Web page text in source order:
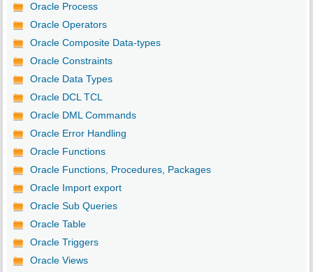
Oracle Process
Oracle Operators
Oracle Composite Data-types
Oracle Constraints
Oracle Data Types
Oracle DCL TCL
Oracle DML Commands
Oracle Error Handling
Oracle Functions
Oracle Functions, Procedures, Packages
Oracle Import export
Oracle Sub Queries
Oracle Table
Oracle Triggers
Oracle Views